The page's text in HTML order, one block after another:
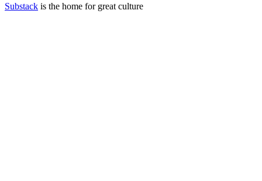
Substack is the home for great culture